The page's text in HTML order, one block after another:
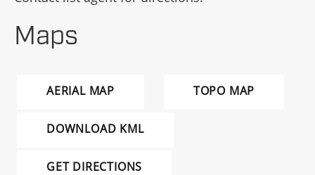
Maps
AERIAL MAP TOPO MAP
DOWNLOAD KML
GET DIRECTIONS